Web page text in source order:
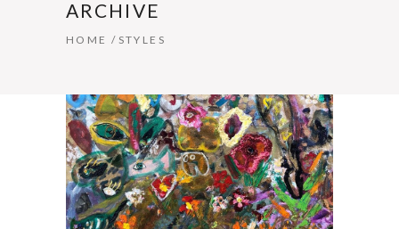
ARCHIVE
HOME / STYLES